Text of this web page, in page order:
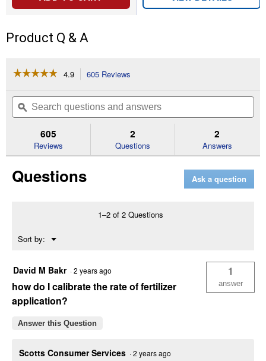
Product Q & A
☆☆☆☆☆
☆☆☆☆☆
of
Read
Spreader
4.9 605 Reviews
will
navigate
to
reviews.
Search
questions
and
ϙ
605
Reviews
2
Questions
2
Answers
Questions Ask a question
1–2 of 2 Questions
Sort by: ▼
Menu
David M Bakr ·2 years ago
how do I calibrate the rate of fertilizer
application?
1
answer
Answer this Question
Scotts Consumer Services ·2 years ago